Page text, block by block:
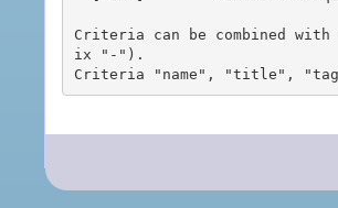
Criteria can be combined
ix "-").